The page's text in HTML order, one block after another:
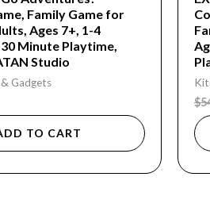
Family Game for
Ages 7+, 1-4
Minute Playtime,
Studio
Gadgets
TO CART
$